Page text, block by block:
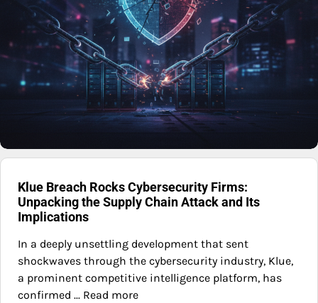
Klue Breach Rocks Cybersecurity Firms:
Unpacking the Supply Chain Attack and Its
Implications
In a deeply unsettling development that sent
shockwaves through the cybersecurity industry, Klue,
a prominent competitive intelligence platform, has
confirmed ... Read more